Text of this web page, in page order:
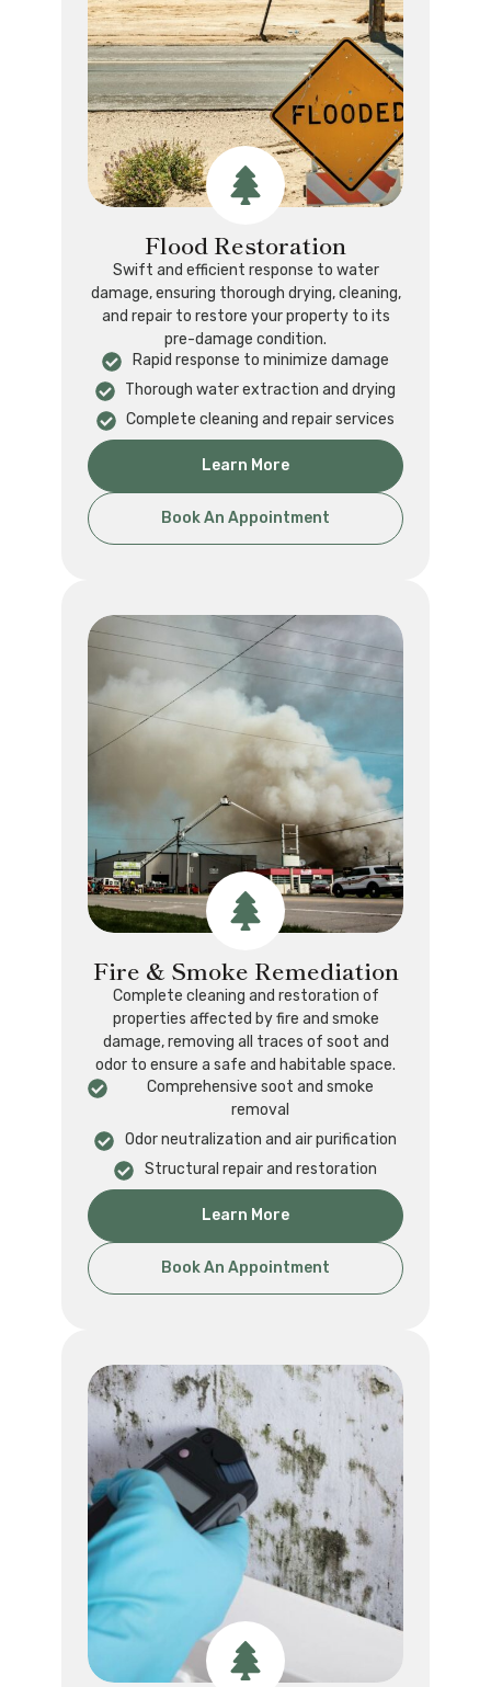
Flood Restoration
Swift and efficient response to water
damage, ensuring thorough drying, cleaning,
and repair to restore your property to its
pre-damage condition.
Rapid response to minimize damage
Thorough water extraction and drying
Complete cleaning and repair services
Learn More
Book An Appointment
Fire & Smoke Remediation
Complete cleaning and restoration of
properties affected by fire and smoke
damage, removing all traces of soot and
odor to ensure a safe and habitable space.
Comprehensive soot and smoke
removal
Odor neutralization and air purification
Structural repair and restoration
Learn More
Book An Appointment